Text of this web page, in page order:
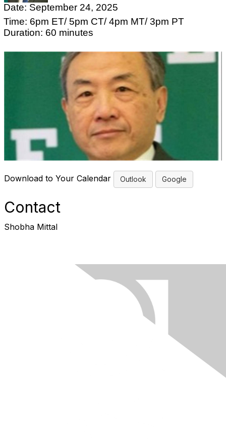
Date: September 24, 2025
Time: 6pm ET/ 5pm CT/ 4pm MT/ 3pm PT
Duration: 60 minutes
Download to Your Calendar Outlook Google
Contact
Shobha Mittal